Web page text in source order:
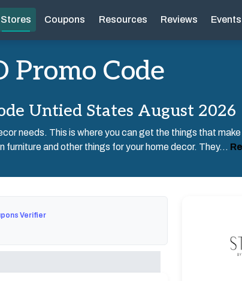
Stores Coupons Resources Reviews Events
Promo Code
Untied States August 2026
needs. This is where you can get the things that make
and other things for your home decor. They...
Verifier